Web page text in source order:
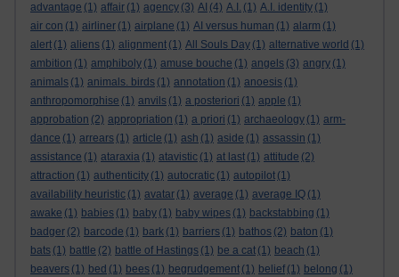
advantage (1) affair (1) agency (3) AI (4) A.I. (1) A.I. identity (1)
air con (1) airliner (1) airplane (1) AI versus human (1) alarm (1)
alert (1) aliens (1) alignment (1) All Souls Day (1) alternative world (1)
ambition (1) amphiboly (1) amuse bouche (1) angels (3) angry (1)
animals (1) animals. birds (1) annotation (1) anoesis (1)
anthropomorphise (1) anvils (1) a posteriori (1) apple (1)
approbation (2) appropriation (1) a priori (1) archaeology (1) arm-
dance (1) arrears (1) article (1) ash (1) aside (1) assassin (1)
assistance (1) ataraxia (1) atavistic (1) at last (1) attitude (2)
attraction (1) authenticity (1) autocratic (1) autopilot (1)
availability heuristic (1) avatar (1) average (1) average IQ (1)
awake (1) babies (1) baby (1) baby wipes (1) backstabbing (1)
badger (2) barcode (1) bark (1) barriers (1) bathos (2) baton (1)
bats (1) battle (2) battle of Hastings (1) be a cat (1) beach (1)
beavers (1) bed (1) bees (1) begrudgement (1) belief (1) belong (1)